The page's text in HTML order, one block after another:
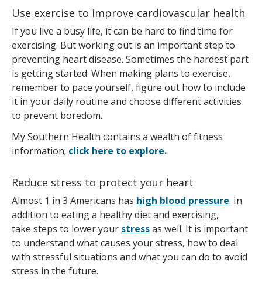
Use exercise to improve cardiovascular health
If you live a busy life, it can be hard to find time for
exercising. But working out is an important step to
preventing heart disease. Sometimes the hardest part
is getting started. When making plans to exercise,
remember to pace yourself, figure out how to include
it in your daily routine and choose different activities
to prevent boredom.
My Southern Health contains a wealth of fitness
information; click here to explore.
Reduce stress to protect your heart
Almost 1 in 3 Americans has high blood pressure. In
addition to eating a healthy diet and exercising,
take steps to lower your stressas well. It is important
to understand what causes your stress, how to deal
with stressful situations and what you can do to avoid
stress in the future.